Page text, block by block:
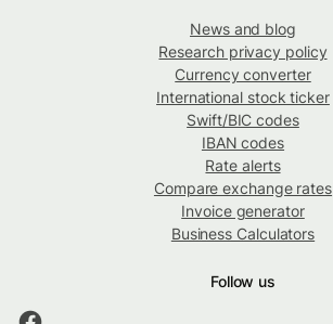
News and blog
Research privacy policy
Currency converter
International stock ticker
Swift/BIC codes
IBAN codes
Rate alerts
Compare exchange rates
Invoice generator
Business Calculators
Follow us